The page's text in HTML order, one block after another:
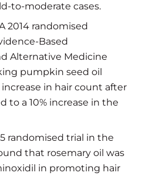
to-moderate cases.
2014 randomised
Based
Alternative Medicine
pumpkin seed oil
in hair count after
to a 10% increase in the
randomised trial in the
that rosemary oil was
in promoting hair